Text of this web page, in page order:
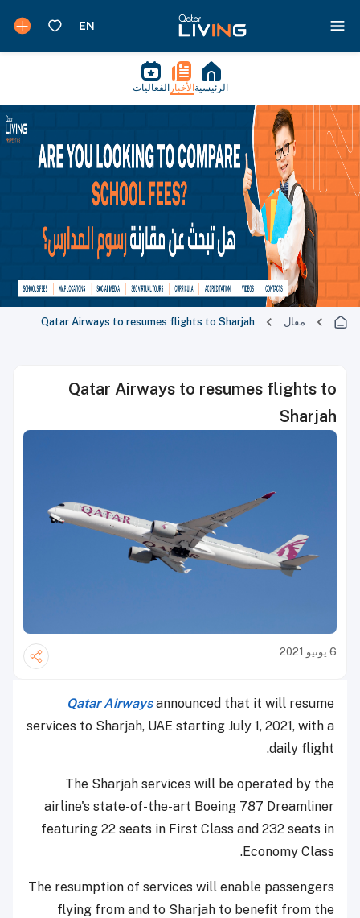
الرئيسية الأخبار الفعاليات
مقال Qatar Airways to resumes flights to Sharjah
Qatar Airways to resumes flights to
Sharjah
6 يونيو 2021
Qatar Airways announced that it will resume
services to Sharjah, UAE starting July 1, 2021, with a
daily flight.
The Sharjah services will be operated by the
airline's state-of-the-art Boeing 787 Dreamliner
featuring 22 seats in First Class and 232 seats in
Economy Class.
The resumption of services will enable passengers
flying from and to Sharjah to benefit from the